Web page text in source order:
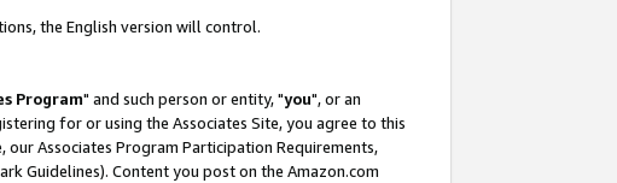
the English version will control.
Program" and such person or entity, "you", or an
for or using the Associates Site, you agree to this
Associates Program Participation Requirements,
Guidelines). Content you post on the Amazon.com